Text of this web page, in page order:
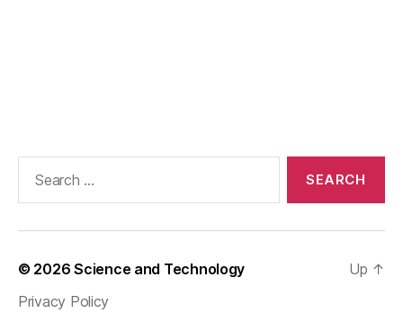
© 2026Science and Technology
Privacy Policy
Up ↑